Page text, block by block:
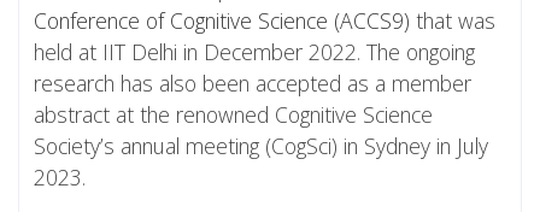
Conference of Cognitive Science (ACCS9) that was
held at IIT Delhi in December 2022. The ongoing
research has also been accepted as a member
abstract at the renowned Cognitive Science
Society’s annual meeting (CogSci) in Sydney in July
2023.